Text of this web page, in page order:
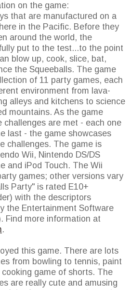
on the game:
that are manufactured on a
in the Pacific. Before they
around the world, the
put to the test...to the point
blow up, cook, slice, bat,
the Squeeballs. The game
of 11 party games, each
environment from lava-
alleys and kitchens to science
mountains. As the game
challenges are met - each one
last - the game showcases
challenges. The game is
Wii, Nintendo DS/DS
and iPod Touch. The Wii
games; other versions vary
Party" is rated E10+
with the descriptors
the Entertainment Software
Find more information at
.
this game. There are lots
from bowling to tennis, paint
game of shorts. The
are really cute and amusing